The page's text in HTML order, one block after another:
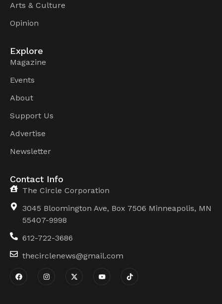
Arts & Culture
Opinion
Explore
Magazine
Events
About
Support Us
Advertise
Newsletter
Contact Info
The Circle Corporation
3045 Bloomington Ave, Box 7506 Minneapolis, MN
55407-9998
612-722-3686
thecirclenews@gmail.com